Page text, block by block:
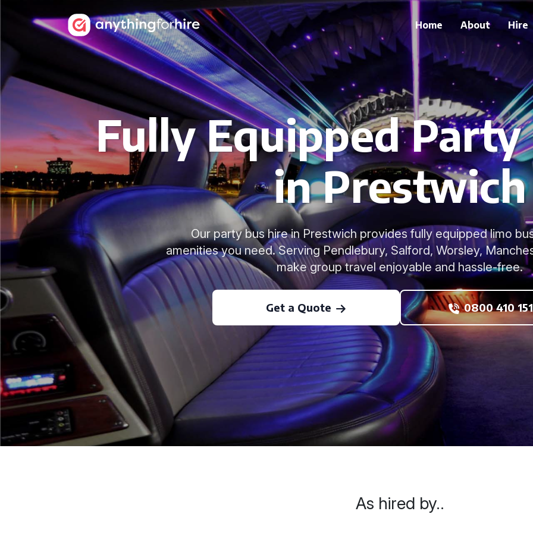
Home About Hire
Fully Equipped Party
in Prestwich
Our party bus hire in Prestwich provides fully equipped limo
amenities you need. Serving Pendlebury, Salford, Worsley,
make group travel enjoyable and hassle-free.
Get a Quote 0800 410
As hired by..